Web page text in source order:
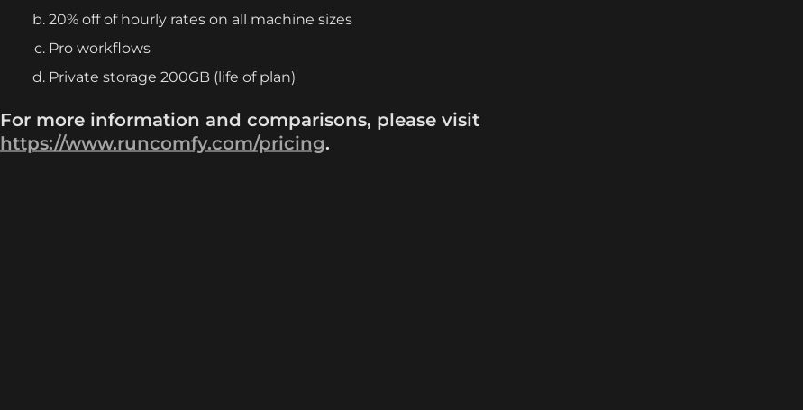
20% off of hourly rates on all machine sizes
Pro workflows
Private storage 200GB (life of plan)
For more information and comparisons, please visit
https://www.runcomfy.com/pricing.